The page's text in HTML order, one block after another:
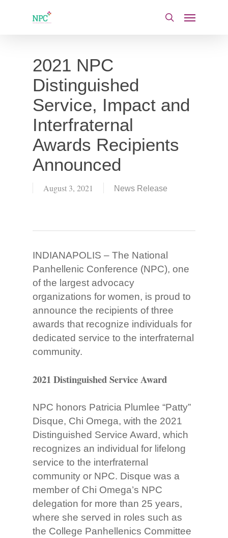
search
Menu
2021 NPC
Distinguished
Service, Impact and
Interfraternal
Awards Recipients
Announced
August 3, 2021 News Release
INDIANAPOLIS – The National
Panhellenic Conference (NPC), one
of the largest advocacy
organizations for women, is proud to
announce the recipients of three
awards that recognize individuals for
dedicated service to the interfraternal
community.
2021 Distinguished Service Award
NPC honors Patricia Plumlee “Patty”
Disque, Chi Omega, with the 2021
Distinguished Service Award, which
recognizes an individual for lifelong
service to the interfraternal
community or NPC. Disque was a
member of Chi Omega’s NPC
delegation for more than 25 years,
where she served in roles such as
the College Panhellenics Committee